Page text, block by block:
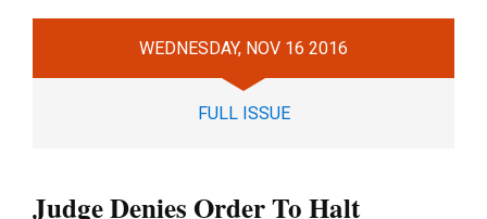
WEDNESDAY, NOV 16 2016
FULL ISSUE
Judge Denies Order To Halt